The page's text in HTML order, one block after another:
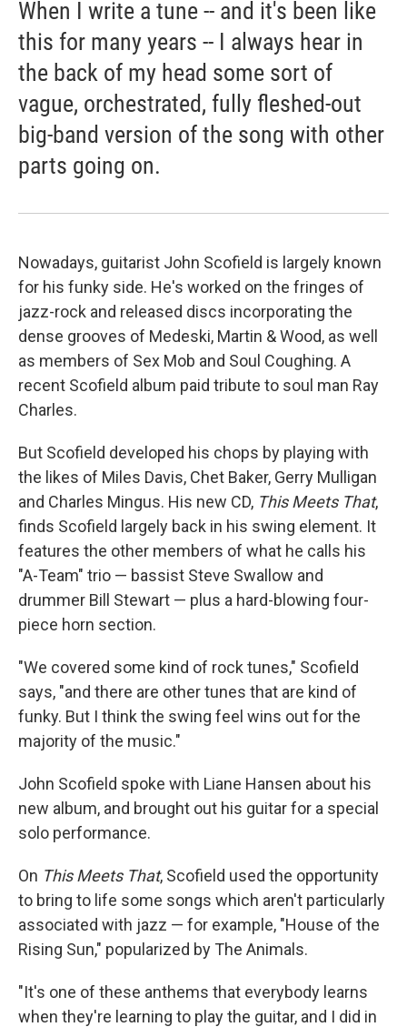
When I write a tune -- and it's been like
this for many years -- I always hear in
the back of my head some sort of
vague, orchestrated, fully fleshed-out
big-band version of the song with other
parts going on.
Nowadays, guitarist John Scofield is largely known
for his funky side. He's worked on the fringes of
jazz-rock and released discs incorporating the
dense grooves of Medeski, Martin & Wood, as well
as members of Sex Mob and Soul Coughing. A
recent Scofield album paid tribute to soul man Ray
Charles.
But Scofield developed his chops by playing with
the likes of Miles Davis, Chet Baker, Gerry Mulligan
and Charles Mingus. His new CD, This Meets That,
finds Scofield largely back in his swing element. It
features the other members of what he calls his
"A-Team" trio — bassist Steve Swallow and
drummer Bill Stewart — plus a hard-blowing four-
piece horn section.
"We covered some kind of rock tunes," Scofield
says, "and there are other tunes that are kind of
funky. But I think the swing feel wins out for the
majority of the music."
John Scofield spoke with Liane Hansen about his
new album, and brought out his guitar for a special
solo performance.
On This Meets That, Scofield used the opportunity
to bring to life some songs which aren't particularly
associated with jazz — for example, "House of the
Rising Sun," popularized by The Animals.
"It's one of these anthems that everybody learns
when they're learning to play the guitar, and I did in